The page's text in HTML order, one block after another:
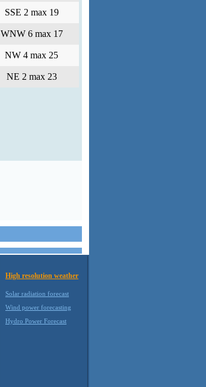
SSE 2 max 19
WNW 6 max 17
NW 4 max 25
NE 2 max 23
High resolution weather
Solar radiation forecast
Wind power forecasting
Hydro Power Forecast